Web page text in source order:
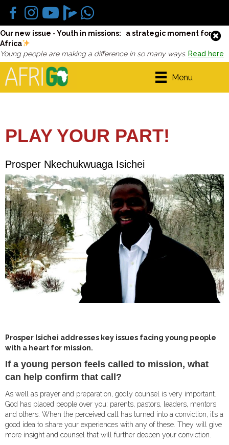
Our new issue - Youth in missions: a strategic moment for
Africa
Young people are making a difference in so many ways. Read here
Menu
PLAY YOUR PART!
Prosper Nkechukwuaga Isichei
Prosper Isichei addresses key issues facing young people
with a heart for mission.
If a young person feels called to mission, what
can help confirm that call?
As well as prayer and preparation, godly counsel is very important.
God has placed people over you: parents, pastors, leaders, mentors
and others. When the perceived call has turned into a conviction, it’s a
good idea to share your experiences with any of these. They will give
more insight and counsel that will further deepen your conviction.